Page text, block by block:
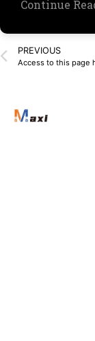
Continue
PREVIOUS